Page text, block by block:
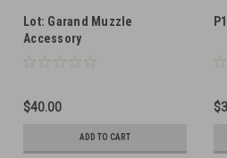
Lot: Garand Muzzle
Accessory
$40.00
ADD TO CART